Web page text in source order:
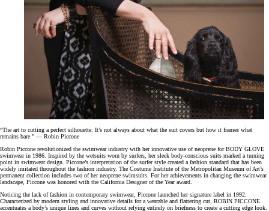
“The art to cutting a perfect silhouette: It’s not always about what the suit covers but how it frames what
remains bare.” — Robin Piccone
Robin Piccone revolutionized the swimwear industry with her innovative use of neoprene for BODY GLOVE
swimwear in 1986. Inspired by the wetsuits worn by surfers, her sleek body-conscious suits marked a turning
point in swimwear design. Piccone’s interpretation of the surfer style created a fashion standard that has been
widely imitated throughout the fashion industry. The Costume Institute of the Metropolitan Museum of Art’s
permanent collection includes two of her neoprene swimsuits. For her achievements in changing the swimwear
landscape, Piccone was honored with the California Designer of the Year award.
Noticing the lack of fashion in contemporary swimwear, Piccone launched her signature label in 1992.
Characterized by modern styling and innovative details for a wearable and flattering cut, ROBIN PICCONE
accentuates a body’s unique lines and curves without relying entirely on briefness to create a cutting edge look.